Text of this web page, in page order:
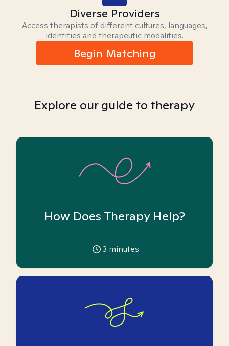
Diverse Providers
Access therapists of different cultures, languages,
identities and therapeutic modalities.
Begin Matching
Explore our guide to therapy
How Does Therapy Help?
3 minutes